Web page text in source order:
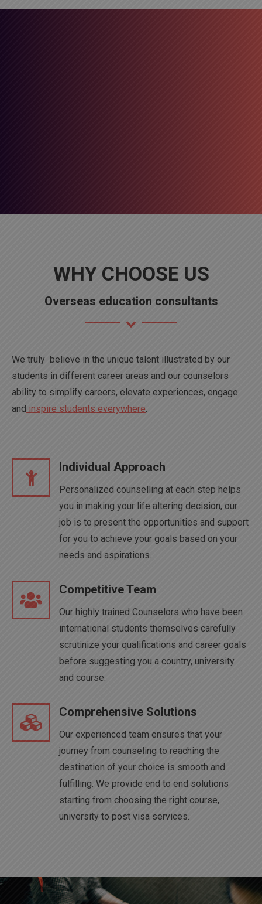
WHY CHOOSE US
Overseas education consultants
We truly believe in the unique talent illustrated by our
students in different career areas and our counselors
ability to simplify careers, elevate experiences, engage
and inspire students everywhere
Individual Approach
Personalized counselling at each step helps
you in making your life altering decision, our
job is to present the opportunities and support
for you to achieve your goals based on your
needs and aspirations.
Competitive Team
Our highly trained Counselors who have been
international students themselves carefully
scrutinize your qualifications and career goals
before suggesting you a country, university
and course.
Comprehensive Solutions
Our experienced team ensures that your
journey from counseling to reaching the
destination of your choice is smooth and
fulfilling. We provide end to end solutions
starting from choosing the right course,
university to post visa services.